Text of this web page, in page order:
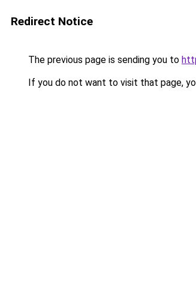
Redirect Notice
The previous page is sending you to
If you do not want to visit that page,